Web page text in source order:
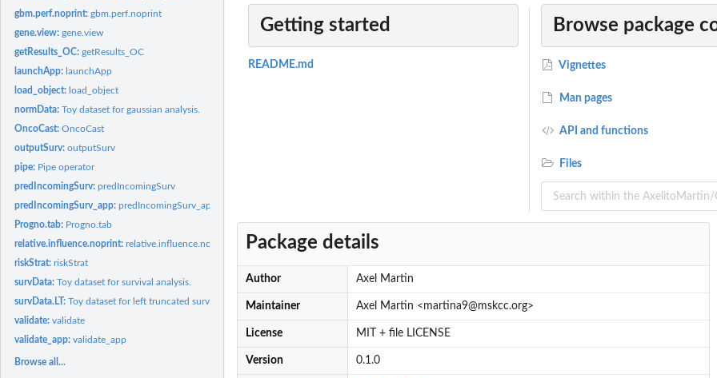
gbm.perf.noprint:gbm.perf.noprint
gene.view:gene.view
getResults_OC:getResults_OC
launchApp: launchApp
load_object: load_object
normData:Toy dataset for gaussian analysis.
OncoCast:OncoCast
outputSurv:outputSurv
pipe: Pipe operator
predIncomingSurv:predIncomingSurv
predIncomingSurv_app:predIncomingSurv_app
Progno.tab: Progno.tab
relative.influence.noprint:relative.influence.noprint Get relative influence from gbm...
riskStrat:riskStrat
survData:Toy dataset for survival analysis.
survData.LT:Toy dataset for left truncated survival analysis.
validate:validate
validate_app:validate_app
Browse all...
Getting started
README.md
Browse package
Vignettes
Man pages
API and functions
Files
Package details
Author Axel Martin
Maintainer Axel Martin <martina9@mskcc.org>
License MIT + file LICENSE
Version 0.1.0